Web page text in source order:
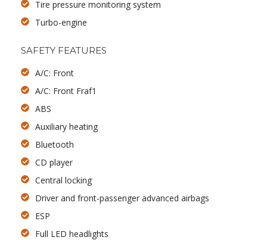
Tire pressure monitoring system
Turbo-engine
SAFETY FEATURES
A/C: Front
A/C: Front Fraf1
ABS
Auxiliary heating
Bluetooth
CD player
Central locking
Driver and front-passenger advanced airbags
ESP
Full LED headlights